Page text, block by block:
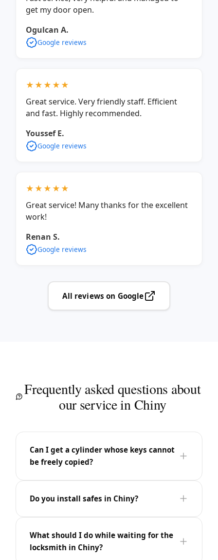
get my door open.
Ogulcan A.
Google reviews
★★★★★
Great service. Very friendly staff. Efficient
and fast. Highly recommended.
Youssef E.
Google reviews
★★★★★
Great service! Many thanks for the excellent
work!
Renan S.
Google reviews
All reviews on Google
Frequently asked questions about
our service in Chiny
Can I get a cylinder whose keys cannot
be freely copied?
Do you install safes in Chiny?
What should I do while waiting for the
locksmith in Chiny?